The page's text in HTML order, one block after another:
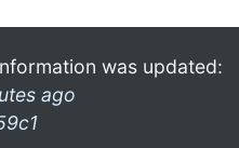
was updated:
ago